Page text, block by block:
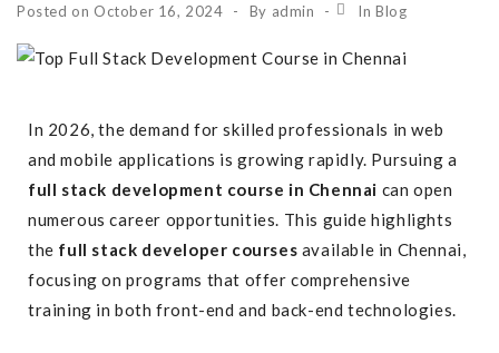
Posted on October 16, 2024 By admin InBlog
In 2026, the demand for skilled professionals in web
and mobile applications is growing rapidly. Pursuing a
full stack development course in Chennai can open
numerous career opportunities. This guide highlights
the full stack developer courses available in Chennai,
focusing on programs that offer comprehensive
training in both front-end and back-end technologies.